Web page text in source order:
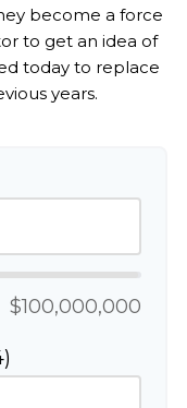
become a force
to get an idea of
today to replace
years.
$100,000,000